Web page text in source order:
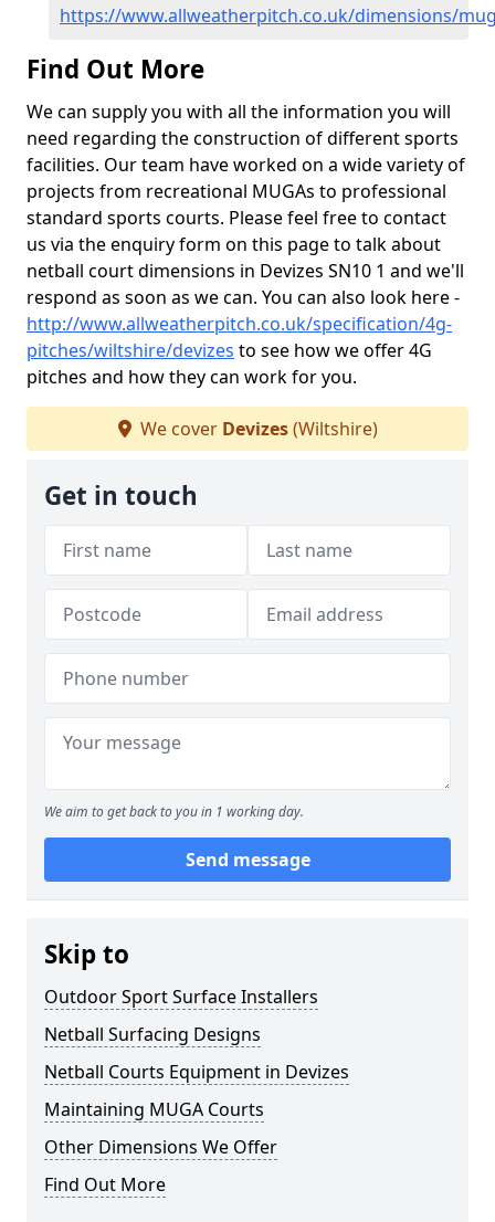
https://www.allweatherpitch.co.uk/dimensions/
Find Out More
We can supply you with all the information you will
need regarding the construction of different sports
facilities. Our team have worked on a wide variety of
projects from recreational MUGAs to professional
standard sports courts. Please feel free to contact
us via the enquiry form on this page to talk about
netball court dimensions in Devizes SN10 1 and we'll
respond as soon as we can. You can also look here -
http://www.allweatherpitch.co.uk/specification/4g-
pitches/wiltshire/devizes to see how we offer 4G
pitches and how they can work for you.
We cover Devizes(Wiltshire)
Get in touch
We aim to get back to you in 1 working day.
Send message
Skip to
Outdoor Sport Surface Installers
Netball Surfacing Designs
Netball Courts Equipment in Devizes
Maintaining MUGA Courts
Other Dimensions We Offer
Find Out More